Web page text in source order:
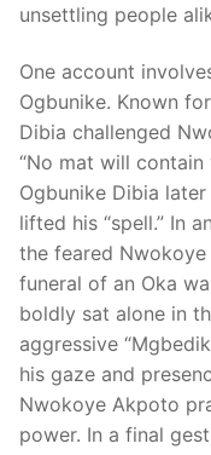
unsettling people
One account
Ogbunike. Known
Dibia challenged
“No mat will contain
Ogbunike Dibia
lifted his “spell.” In
the feared
funeral of an Oka
boldly sat alone in
aggressive
his gaze and
Nwokoye Akpoto
power. In a final